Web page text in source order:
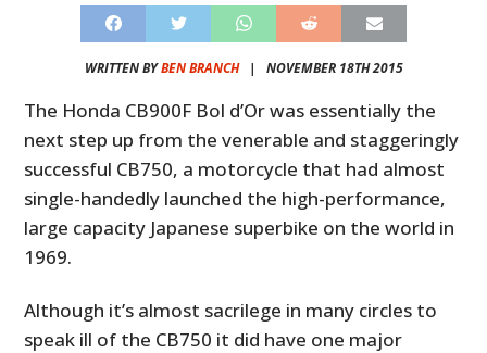
WRITTEN BYBEN BRANCH| NOVEMBER 18TH 2015
The Honda CB900F Bol d’Or was essentially the
next step up from the venerable and staggeringly
successful CB750, a motorcycle that had almost
single-handedly launched the high-performance,
large capacity Japanese superbike on the world in
1969.
Although it’s almost sacrilege in many circles to
speak ill of the CB750 it did have one major